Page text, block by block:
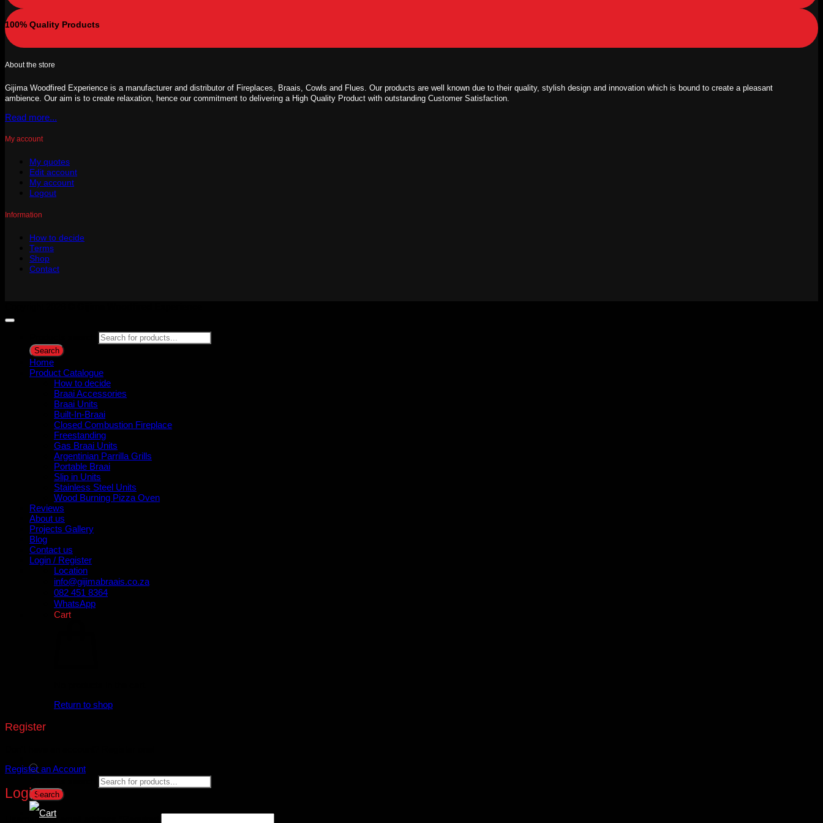
Search
100% Quality Products
About the store
Gijima Woodfired Experience is a manufacturer and distributor of Fireplaces, Braais, Cowls and Flues. Our products are well known due to their quality, stylish design and innovation which is bound to create a pleasant
ambience. Our aim is to create relaxation, hence our commitment to delivering a High Quality Product with outstanding Customer Satisfaction.
Read more...
My account
My quotes
Edit account
My account
Logout
Information
How to decide
Terms
Shop
Contact
Search
Home
Product Catalogue
How to decide
Braai Accessories
Braai Units
Built-In-Braai
Closed Combustion Fireplace
Freestanding
Gas Braai Units
Argentinian Parrilla Grills
Portable Braai
Slip in Units
Stainless Steel Units
Wood Burning Pizza Oven
Reviews
About us
Projects Gallery
Blog
Contact us
Login / Register
Location
info@gijimabraais.co.za
082 451 8364
WhatsApp
Cart
Return to shop
Register
Register an Account
Login
Username or email address